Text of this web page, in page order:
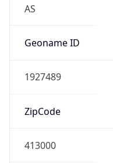
AS
Geoname ID
1927489
ZipCode
413000